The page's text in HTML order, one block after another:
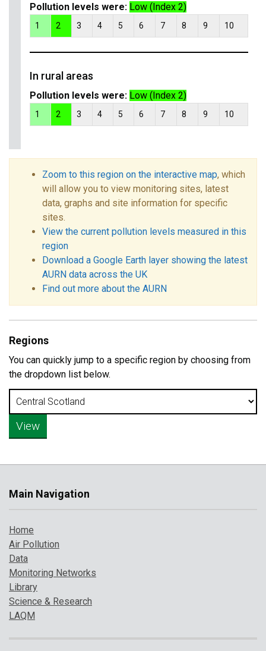
Pollution levels were: Low (Index 2)
1 2 3 4 5 6 7 8 9 10
In rural areas
Pollution levels were: Low (Index 2)
1 2 3 4 5 6 7 8 9 10
Zoom to this region on the interactive map, which
will allow you to view monitoring sites, latest
data, graphs and site information for specific
sites.
View the current pollution levels measured in this
region
Download a Google Earth layer showing the latest
AURN data across the UK
Find out more about the AURN
Regions
You can quickly jump to a specific region by choosing from
the dropdown list below.
Main Navigation
Home
Air Pollution
Data
Monitoring Networks
Library
Science & Research
LAQM